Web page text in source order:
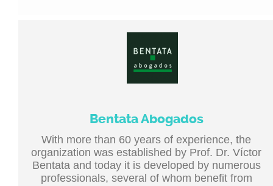
Bentata Abogados
With more than 60 years of experience, the
organization was established by Prof. Dr. Víctor
Bentata and today it is developed by numerous
professionals, several of whom benefit from